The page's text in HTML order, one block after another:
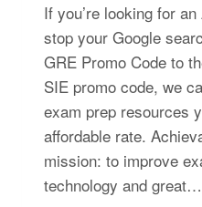
If you’re looking for
stop your Google
GRE Promo Code to
SIE promo code, we
exam prep resources
affordable rate.
mission: to improve
technology and great…